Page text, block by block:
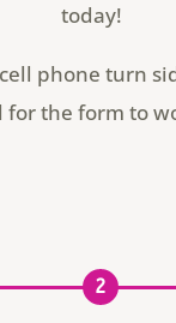
today!
phone turn
for the form to
2